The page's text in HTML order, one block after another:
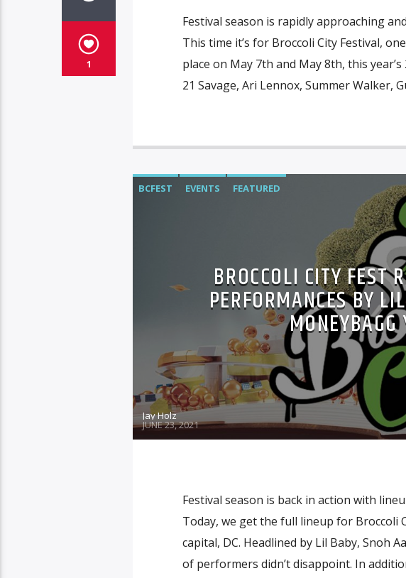
1
Festival season is rapidly approaching
This time it’s for Broccoli City Festival,
place on May 7th and May 8th, this
21 Savage, Ari Lennox, Summer Walker,
BCFEST EVENTS FEATURED
BROCCOLI CITY FEST
PERFORMANCES BY
Jay Holz
JUNE 23, 2021
Festival season is back in action with
Today, we get the full lineup for Broccoli
capital, DC. Headlined by Lil Baby, Snoh
of performers didn’t disappoint. In